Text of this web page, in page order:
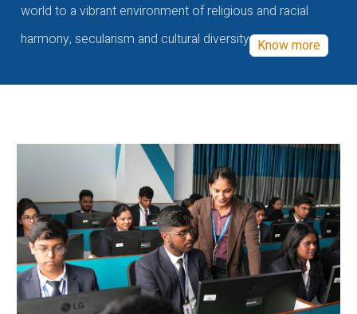
world to a vibrant environment of religious and racial
harmony, secularism and cultural diversity Know more